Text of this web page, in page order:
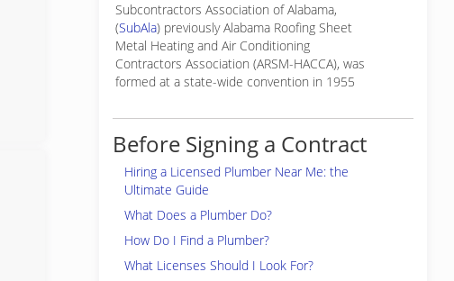
Subcontractors Association of Alabama,
(SubAla) previously Alabama Roofing Sheet
Metal Heating and Air Conditioning
Contractors Association (ARSM-HACCA), was
formed at a state-wide convention in 1955
Before Signing a Contract
Hiring a Licensed Plumber Near Me: the
Ultimate Guide
What Does a Plumber Do?
How Do I Find a Plumber?
What Licenses Should I Look For?